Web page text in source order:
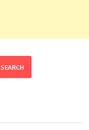
SEARCH